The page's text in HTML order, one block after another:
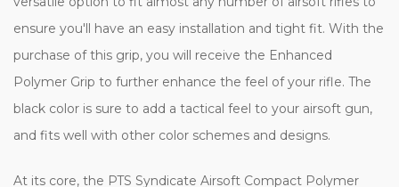
ensure you'll have an easy installation and tight fit. With the
purchase of this grip, you will receive the Enhanced
Polymer Grip to further enhance the feel of your rifle. The
black color is sure to add a tactical feel to your airsoft gun,
and fits well with other color schemes and designs.
At its core, the PTS Syndicate Airsoft Compact Polymer